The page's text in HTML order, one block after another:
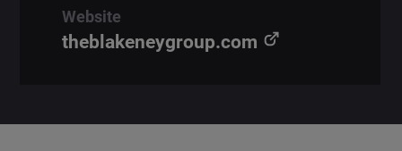
Website
theblakeneygroup.com